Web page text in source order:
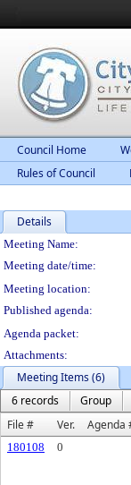
Council Home
Rules of Council
Details
Meeting
Meeting Name:
Meeting date/time:
Meeting location:
Published agenda:
Agenda packet:
Attachments:
Meeting Items (6)
6 records
Group
File #
Ver. Agenda
180108 0